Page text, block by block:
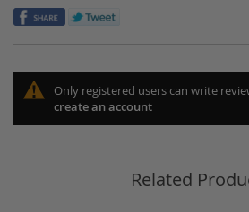
Only registered users can write
create an account
Related